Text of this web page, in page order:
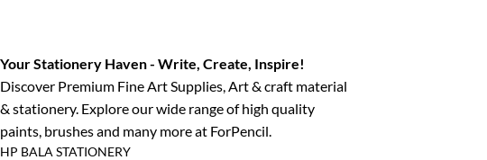
Your Stationery Haven - Write, Create, Inspire!
Discover Premium Fine Art Supplies, Art & craft material
& stationery. Explore our wide range of high quality
paints, brushes and many more at ForPencil.
HP BALA STATIONERY